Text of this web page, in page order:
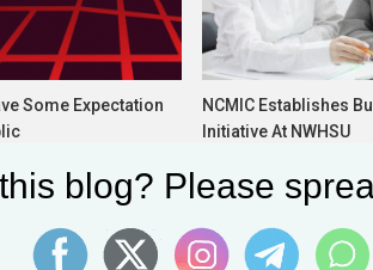
Some Expectation
NCMIC Establishes
Initiative At NWHSU
Solomon Alaka
blog? Please